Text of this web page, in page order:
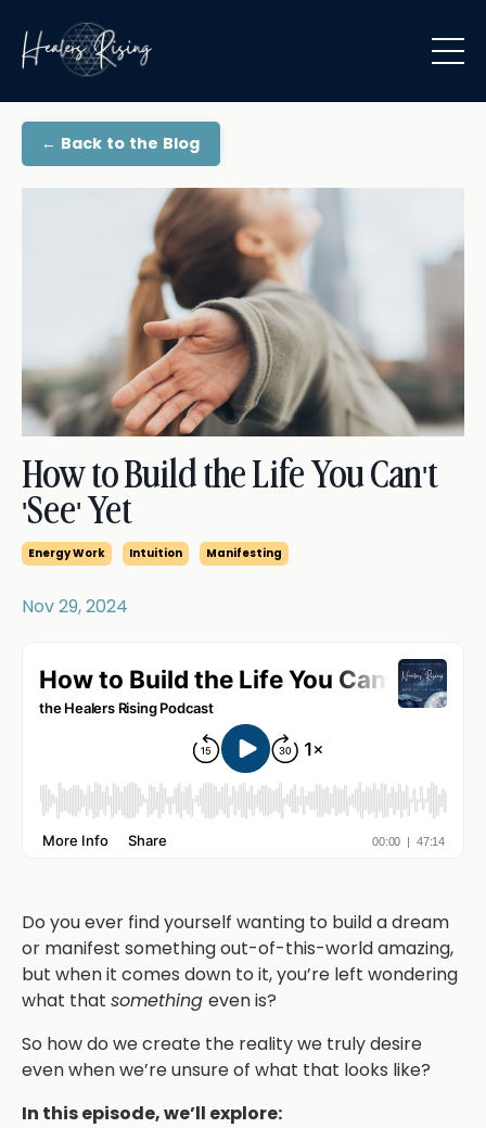
← Back to the Blog
How to Build the Life You Can't
'See' Yet
Energy Work Intuition Manifesting
Nov 29, 2024
Do you ever find yourself wanting to build a dream
or manifest something out-of-this-world amazing,
but when it comes down to it, you’re left wondering
what that something even is?
So how do we create the reality we truly desire
even when we’re unsure of what that looks like?
In this episode, we’ll explore: